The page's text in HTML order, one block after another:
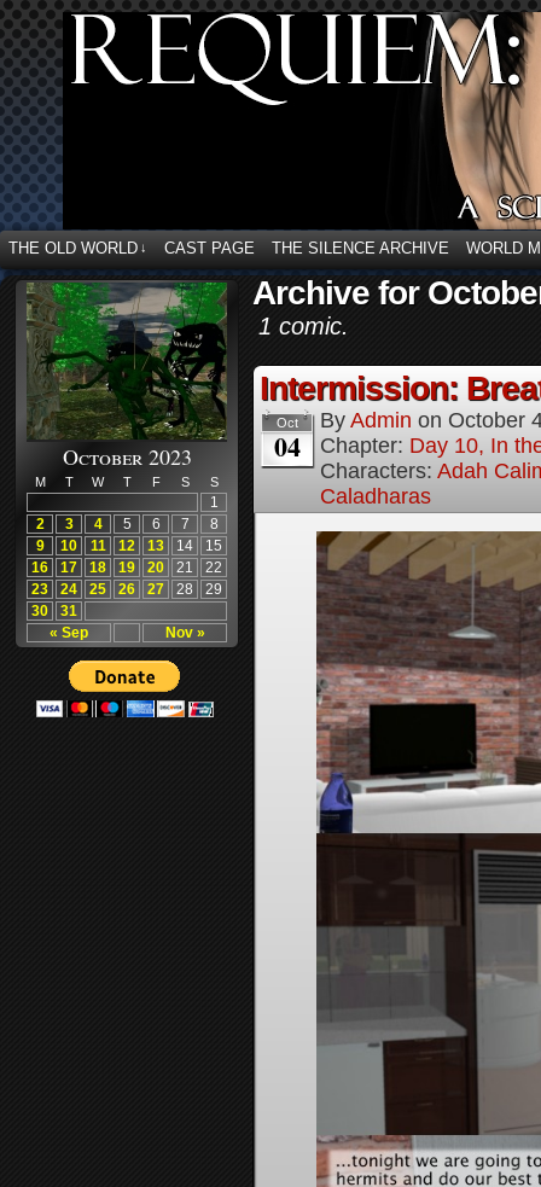
THE OLD WORLD ↓ CAST PAGE THE SILENCE ARCHIVE WORLD
October 2023
M T W T F S S
« Sep Nov »
1
2
3 4 5 6 7
8
9
10 11 12 13 14
15
16
17 18 19 20 21
22
23
24 25 26 27 28
29
30
31
Archive for
1 comic.
Intermission:
Oct
04
By Admin on October
Chapter: Day 10, In
Characters: Adah
Caladharas